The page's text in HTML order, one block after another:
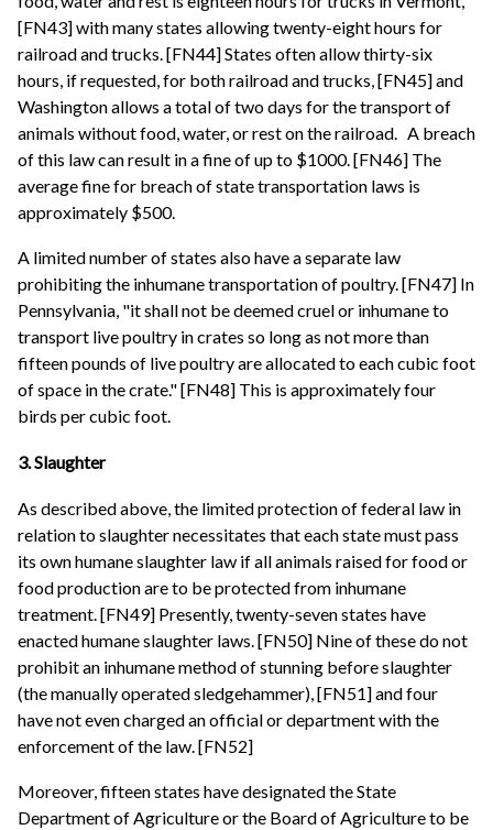
[FN43] with many states allowing twenty-eight hours for
railroad and trucks. [FN44] States often allow thirty-six
hours, if requested, for both railroad and trucks, [FN45] and
Washington allows a total of two days for the transport of
animals without food, water, or rest on the railroad. A breach
of this law can result in a fine of up to $1000. [FN46] The
average fine for breach of state transportation laws is
approximately $500.
A limited number of states also have a separate law
prohibiting the inhumane transportation of poultry. [FN47] In
Pennsylvania, "it shall not be deemed cruel or inhumane to
transport live poultry in crates so long as not more than
fifteen pounds of live poultry are allocated to each cubic foot
of space in the crate." [FN48] This is approximately four
birds per cubic foot.
3. Slaughter
As described above, the limited protection of federal law in
relation to slaughter necessitates that each state must pass
its own humane slaughter law if all animals raised for food or
food production are to be protected from inhumane
treatment. [FN49] Presently, twenty-seven states have
enacted humane slaughter laws. [FN50] Nine of these do not
prohibit an inhumane method of stunning before slaughter
(the manually operated sledgehammer), [FN51] and four
have not even charged an official or department with the
enforcement of the law. [FN52]
Moreover, fifteen states have designated the State
Department of Agriculture or the Board of Agriculture to be